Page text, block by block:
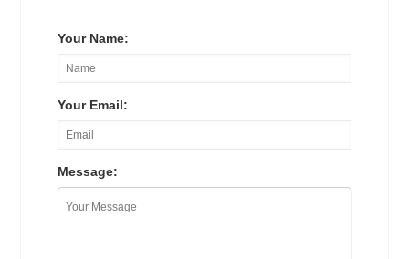
Your Name:
Your Email:
Message: